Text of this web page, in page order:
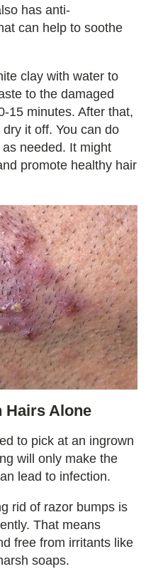
has anti-
can help to soothe
clay with water to
to the damaged
15 minutes. After that,
it off. You can do
needed. It might
promote healthy hair
Hairs Alone
to pick at an ingrown
will only make the
lead to infection.
rid of razor bumps is
That means
free from irritants like
soaps.